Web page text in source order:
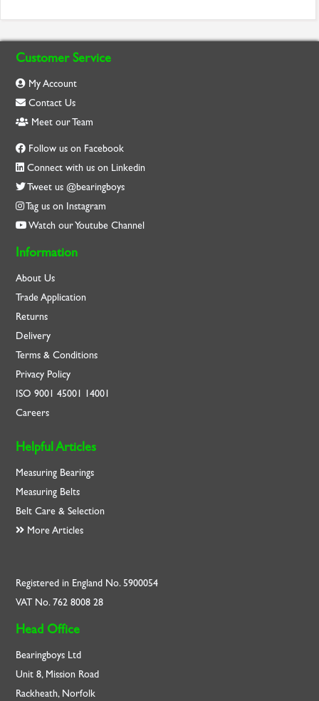
Customer Service
My Account
Contact Us
Meet our Team
Follow us on Facebook
Connect with us on Linkedin
Tweet us @bearingboys
Tag us on Instagram
Watch our Youtube Channel
Information
About Us
Trade Application
Returns
Delivery
Terms & Conditions
Privacy Policy
ISO9001 45001 14001
Careers
Helpful Articles
Measuring Bearings
Measuring Belts
Belt Care & Selection
More Articles
Registered in England No. 5900054
VAT No. 762 8008 28
Head Office
Bearingboys Ltd
Unit 8, Mission Road
Rackheath, Norfolk